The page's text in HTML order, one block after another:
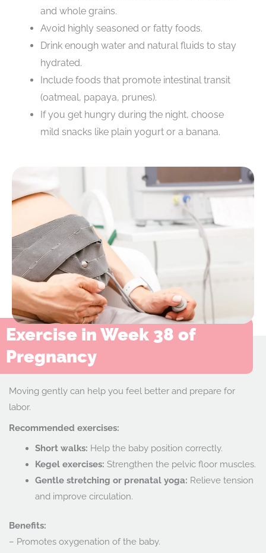
and whole grains.
Avoid highly seasoned or fatty foods.
Drink enough water and natural fluids to stay
hydrated.
Include foods that promote intestinal transit
(oatmeal, papaya, prunes).
If you get hungry during the night, choose
mild snacks like plain yogurt or a banana.
Exercise in Week 38 of
Pregnancy
Moving gently can help you feel better and prepare for
labor.
Recommended exercises:
Short walks: Help the baby position correctly.
Kegel exercises: Strengthen the pelvic floor muscles.
Gentle stretching or prenatal yoga: Relieve tension
and improve circulation.
Benefits:
– Promotes oxygenation of the baby.